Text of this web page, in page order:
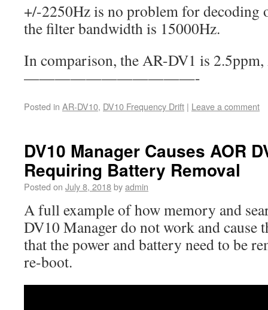
+/-2250Hz is no problem for decoding
the filter bandwidth is 15000Hz.
In comparison, the AR-DV1 is
———————————-
Posted in AR-DV10, DV10 Frequency Drift | Leave a comment
DV10 Manager Causes AOR
Requiring Battery Removal
Posted on July 8, 2018byadmin
A full example of how memory and
DV10 Manager do not work and cause
that the power and battery need to be
re-boot.